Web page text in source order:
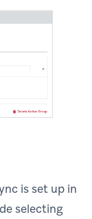
is set up in
selecting